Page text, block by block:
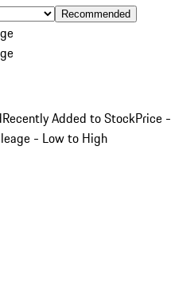
Recommended
Recently Added to StockPrice
- Low to High